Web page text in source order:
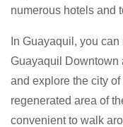
numerous hotels and
In Guayaquil, you
Guayaquil Downtown
and explore the city
regenerated area of
convenient to walk